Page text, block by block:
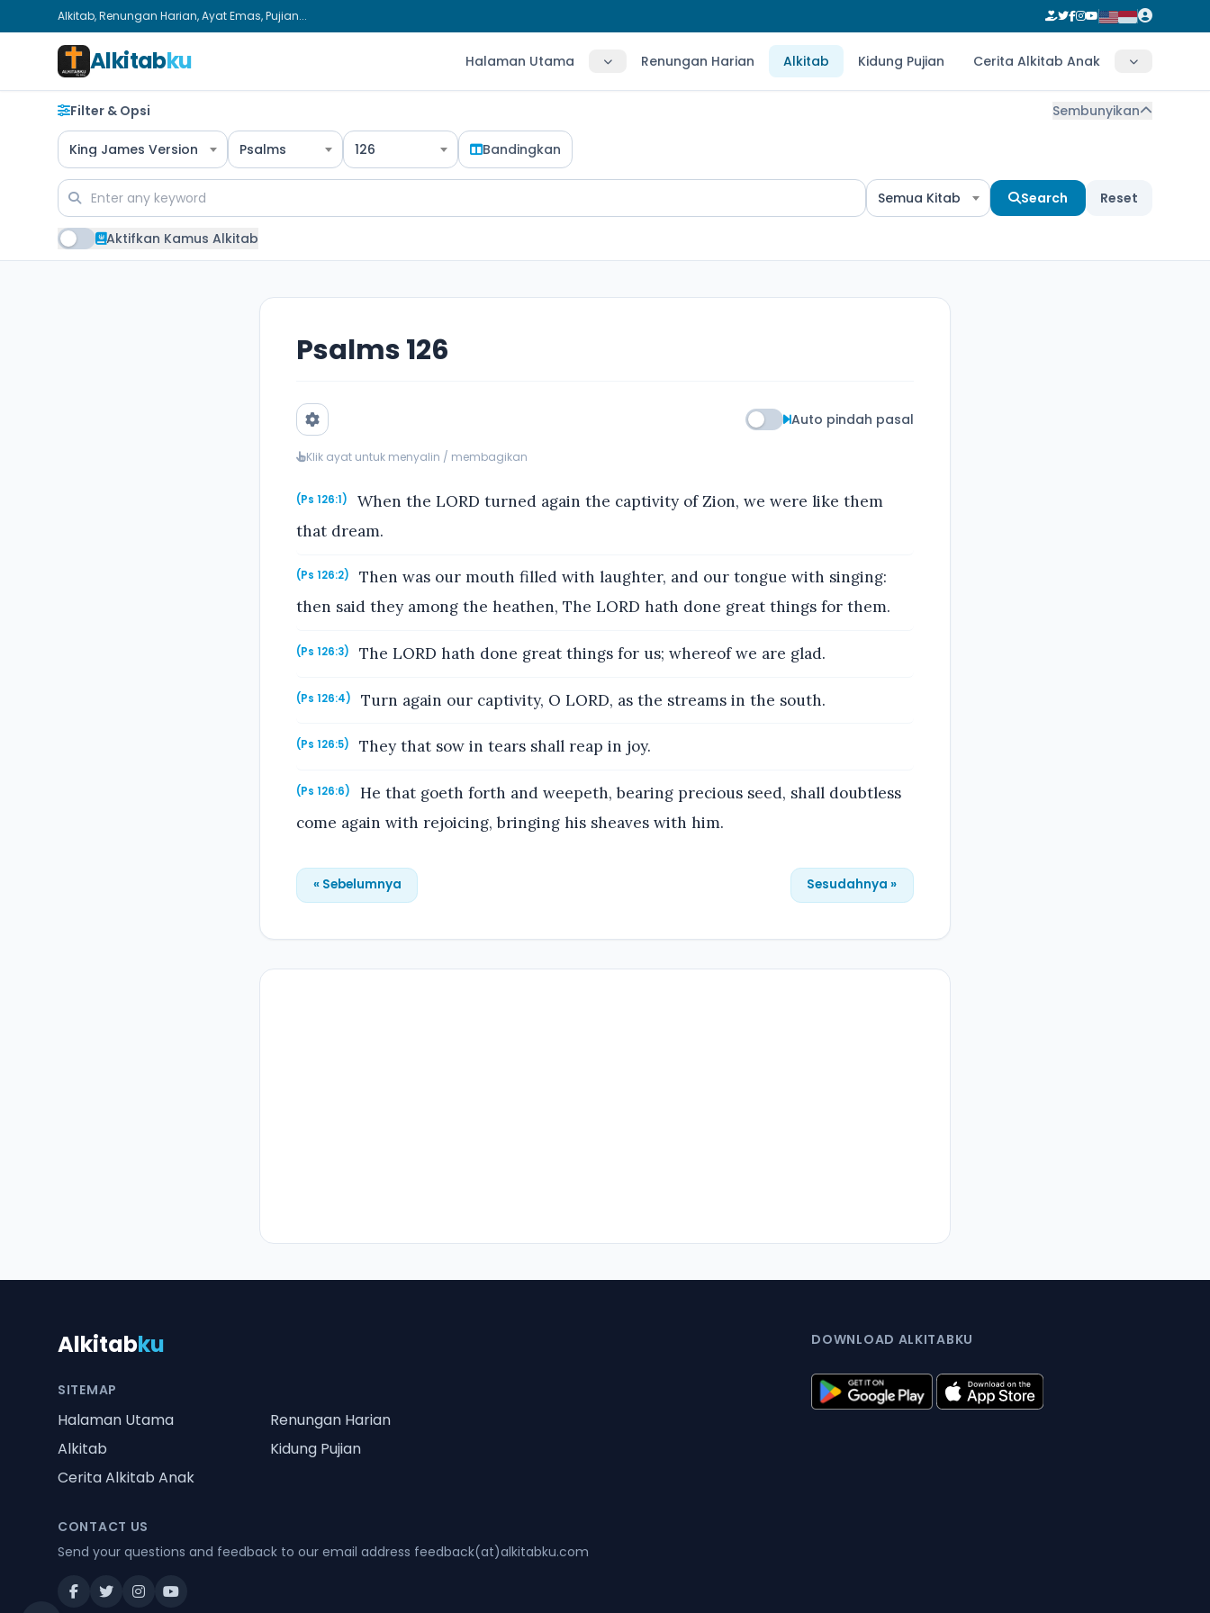
Alkitab, Renungan Harian, Ayat Emas, Pujian...
Alkitabku Halaman Utama Renungan Harian Alkitab Kidung Pujian Cerita Alkitab Anak
Filter & Opsi Sembunyikan
King James Version Psalms 126 Bandingkan
Semua Kitab Search Reset
Aktifkan Kamus Alkitab
Psalms 126
Auto pindah pasal
Klik ayat untuk menyalin / membagikan
(Ps 126:1)
When the LORD turned again the captivity of Zion, we were like them
that dream.
(Ps 126:2)
Then was our mouth filled with laughter, and our tongue with singing:
then said they among the heathen, The LORD hath done great things for them.
(Ps 126:3) The LORD hath done great things for us; whereof we are glad.
(Ps 126:4) Turn again our captivity, O LORD, as the streams in the south.
(Ps 126:5) They that sow in tears shall reap in joy.
(Ps 126:6)
He that goeth forth and weepeth, bearing precious seed, shall doubtless
come again with rejoicing, bringing his sheaves with him.
« Sebelumnya Sesudahnya »
Alkitabku
SITEMAP
Halaman Utama
Renungan Harian
Alkitab
Kidung Pujian
Cerita Alkitab Anak
CONTACT US
Send your questions and feedback to our email address feedback(at)alkitabku.com
DOWNLOAD ALKITABKU